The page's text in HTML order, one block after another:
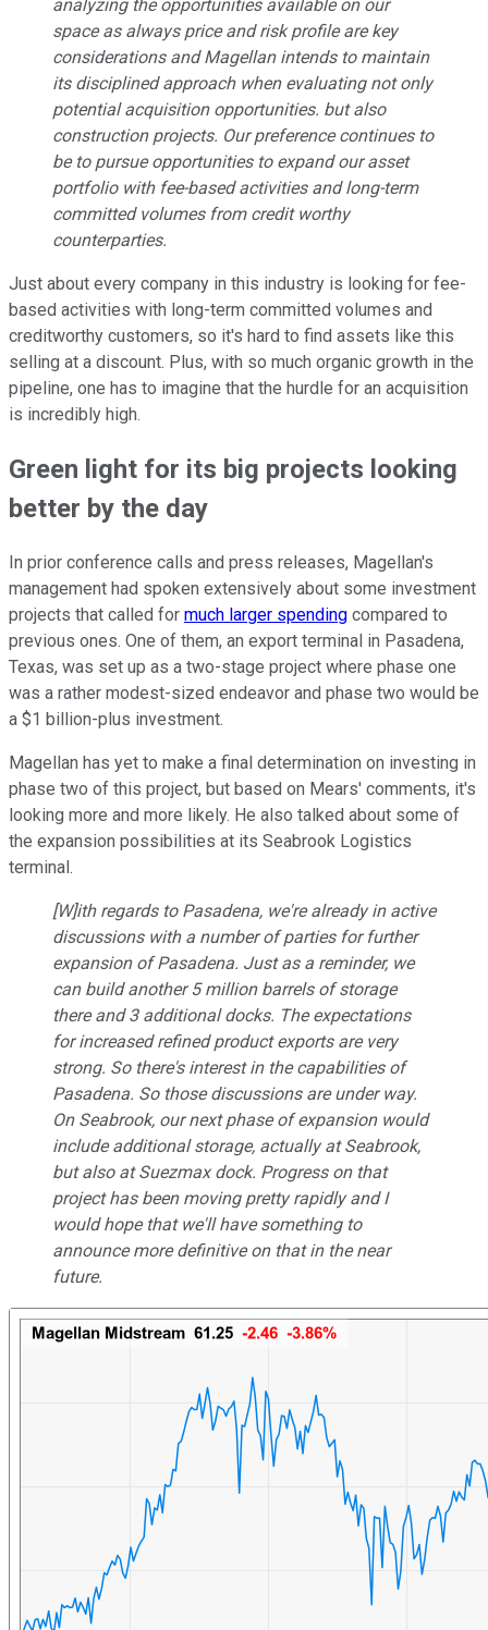
analyzing the opportunities available on our
space as always price and risk profile are key
considerations and Magellan intends to maintain
its disciplined approach when evaluating not only
potential acquisition opportunities. but also
construction projects. Our preference continues to
be to pursue opportunities to expand our asset
portfolio with fee-based activities and long-term
committed volumes from credit worthy
counterparties.
Just about every company in this industry is looking for fee-
based activities with long-term committed volumes and
creditworthy customers, so it's hard to find assets like this
selling at a discount. Plus, with so much organic growth in the
pipeline, one has to imagine that the hurdle for an acquisition
is incredibly high.
Green light for its big projects looking
better by the day
In prior conference calls and press releases, Magellan's
management had spoken extensively about some investment
projects that called for much larger spending compared to
previous ones. One of them, an export terminal in Pasadena,
Texas, was set up as a two-stage project where phase one
was a rather modest-sized endeavor and phase two would be
a $1 billion-plus investment.
Magellan has yet to make a final determination on investing in
phase two of this project, but based on Mears' comments, it's
looking more and more likely. He also talked about some of
the expansion possibilities at its Seabrook Logistics
terminal.
[W]ith regards to Pasadena, we're already in active
discussions with a number of parties for further
expansion of Pasadena. Just as a reminder, we
can build another 5 million barrels of storage
there and 3 additional docks. The expectations
for increased refined product exports are very
strong. So there's interest in the capabilities of
Pasadena. So those discussions are under way.
On Seabrook, our next phase of expansion would
include additional storage, actually at Seabrook,
but also at Suezmax dock. Progress on that
project has been moving pretty rapidly and I
would hope that we'll have something to
announce more definitive on that in the near
future.